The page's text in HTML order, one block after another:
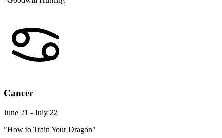
Cancer
June 21 - July 22
"How to Train Your Dragon"